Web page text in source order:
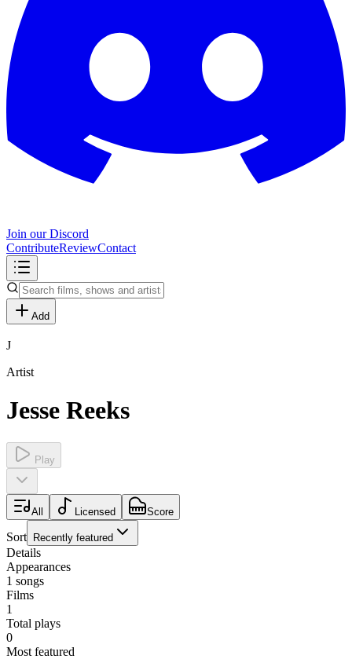
Join our Discord
ContributeReviewContact
Add
J
Artist
Jesse Reeks
Play
All Licensed Score
Sort Recently featured
Details
Appearances
1 songs
Films
1
Total plays
0
Most featured